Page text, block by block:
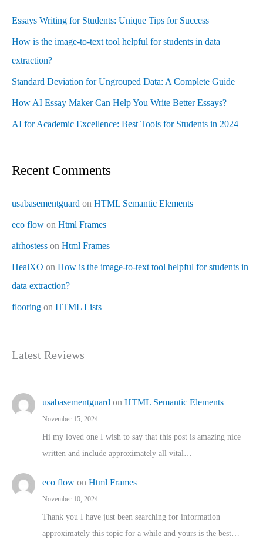
Essays Writing for Students: Unique Tips for Success
How is the image-to-text tool helpful for students in data
extraction?
Standard Deviation for Ungrouped Data: A Complete Guide
How AI Essay Maker Can Help You Write Better Essays?
AI for Academic Excellence: Best Tools for Students in 2024
Recent Comments
usabasementguard on HTML Semantic Elements
eco flow on Html Frames
airhostess on Html Frames
HealXO on How is the image-to-text tool helpful for students in
data extraction?
flooring on HTML Lists
Latest Reviews
usabasementguard on HTML Semantic Elements
November 15, 2024
Hi my loved one I wish to say that this post is amazing nice
written and include approximately all vital…
eco flow on Html Frames
November 10, 2024
Thank you I have just been searching for information
approximately this topic for a while and yours is the best…